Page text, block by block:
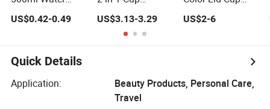
Plastic Portable
Drinking Bottle
with Custom
Logo
US$0.42-0.49
Bottle Outdoor
Sports Bottle
Travel Plastic
US$3.13-3.29
Bottle with
US$2-6
Quick Details
Application:
Beauty Products, Personal Care,
Travel